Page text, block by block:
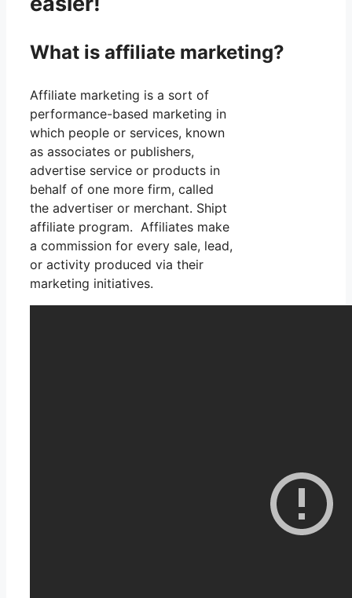
What is affiliate marketing?
Affiliate marketing is a sort of
performance-based marketing in
which people or services, known
as associates or publishers,
advertise service or products in
behalf of one more firm, called
the advertiser or merchant. Shipt
affiliate program. Affiliates make
a commission for every sale, lead,
or activity produced via their
marketing initiatives.